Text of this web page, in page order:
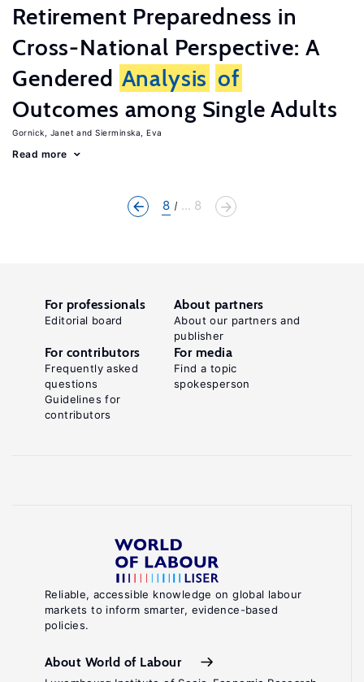
Retirement Preparedness in
Cross-National Perspective: A
Gendered Analysis of
Outcomes among Single Adults
Gornick, Janet Sierminska, Eva
Read more
8 ... 8
Reliable, accessible knowledge on global labour
markets to inform smarter, evidence-based
policies.
About World of Labour
For professionals
Editorial board
About partners
About our partners and
publisher
For contributors
Frequently asked
questions
Guidelines for
contributors
For media
Find a topic
spokesperson